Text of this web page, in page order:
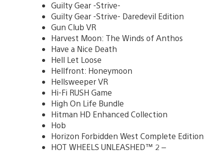
Guilty Gear -Strive-
Guilty Gear -Strive- Daredevil Edition
Gun Club VR
Harvest Moon: The Winds of Anthos
Have a Nice Death
Hell Let Loose
Hellfront: Honeymoon
Hellsweeper VR
Hi-Fi RUSH Game
High On Life Bundle
Hitman HD Enhanced Collection
Hob
Horizon Forbidden West Complete Edition
HOT WHEELS UNLEASHED™ 2 –